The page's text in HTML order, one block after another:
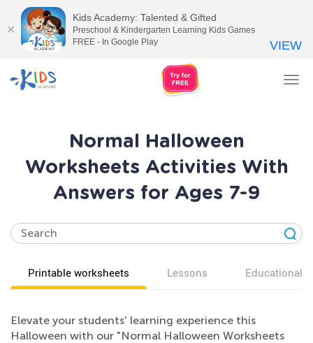
Normal Halloween
Worksheets Activities With
Answers for Ages 7-9
Printable worksheets Lessons Educational
Elevate your students' learning experience this
Halloween with our "Normal Halloween Worksheets
Kids Academy: Talented & Gifted
Preschool & Kindergarten Learning Kids Games
FREE - In Google Play
VIEW